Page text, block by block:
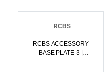
RCBS
RCBS ACCESSORY
BASE PLATE-3 |